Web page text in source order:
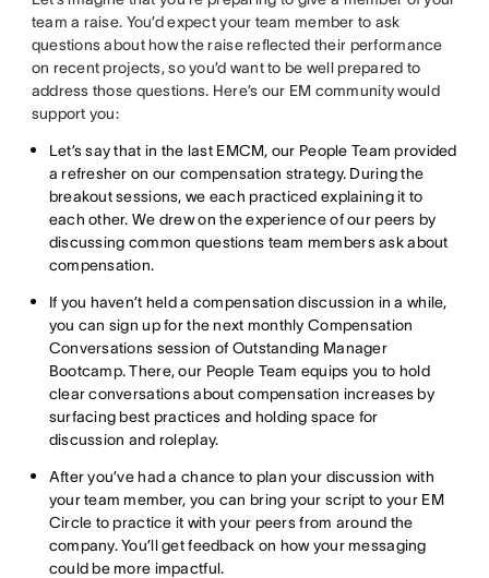
team a raise. You’d expect your team member to ask
questions about how the raise reflected their performance
on recent projects, so you’d want to be well prepared to
address those questions. Here’s our EM community would
support you:
Let’s say that in the last EMCM, our People Team provided
a refresher on our compensation strategy. During the
breakout sessions, we each practiced explaining it to
each other. We drew on the experience of our peers by
discussing common questions team members ask about
compensation.
If you haven’t held a compensation discussion in a while,
you can sign up for the next monthly Compensation
Conversations session of Outstanding Manager
Bootcamp. There, our People Team equips you to hold
clear conversations about compensation increases by
surfacing best practices and holding space for
discussion and roleplay.
After you’ve had a chance to plan your discussion with
your team member, you can bring your script to your EM
Circle to practice it with your peers from around the
company. You’ll get feedback on how your messaging
could be more impactful.